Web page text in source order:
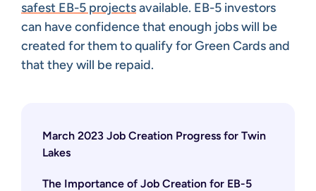
safest EB-5 projectsavailable. EB-5 investors
can have confidence that enough jobs will be
created for them to qualify for Green Cards and
that they will be repaid.
March 2023 Job Creation Progress for Twin
Lakes
The Importance of Job Creation for EB-5